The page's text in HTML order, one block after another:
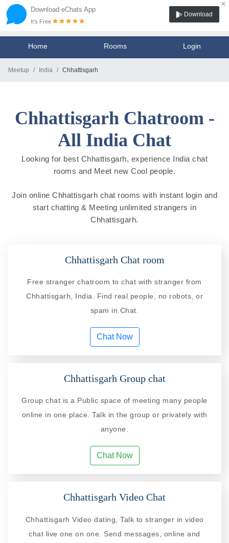
Download eChats App
×
It's Free
Download
Home Rooms Login
Meetup India Chhattisgarh
Chhattisgarh Chatroom -
All India Chat
Looking for best Chhattisgarh, experience India chat
rooms and Meet new Cool people.
Join online Chhattisgarh chat rooms with instant login and
start chatting & Meeting unlimited strangers in
Chhattisgarh.
Chhattisgarh Chat room
Free stranger chatroom to chat with stranger from
Chhattisgarh, India. Find real people, no robots, or
spam in Chat.
Chat Now
Chhattisgarh Group chat
Group chat is a Public space of meeting many people
online in one place. Talk in the group or privately with
anyone.
Chat Now
Chhattisgarh Video Chat
Chhattisgarh Video dating, Talk to stranger in video
chat live one on one. Send messages, online and